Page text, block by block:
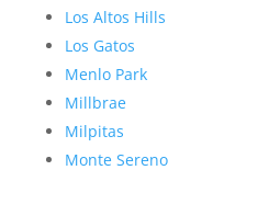
Los Altos Hills
Los Gatos
Menlo Park
Millbrae
Milpitas
Monte Sereno